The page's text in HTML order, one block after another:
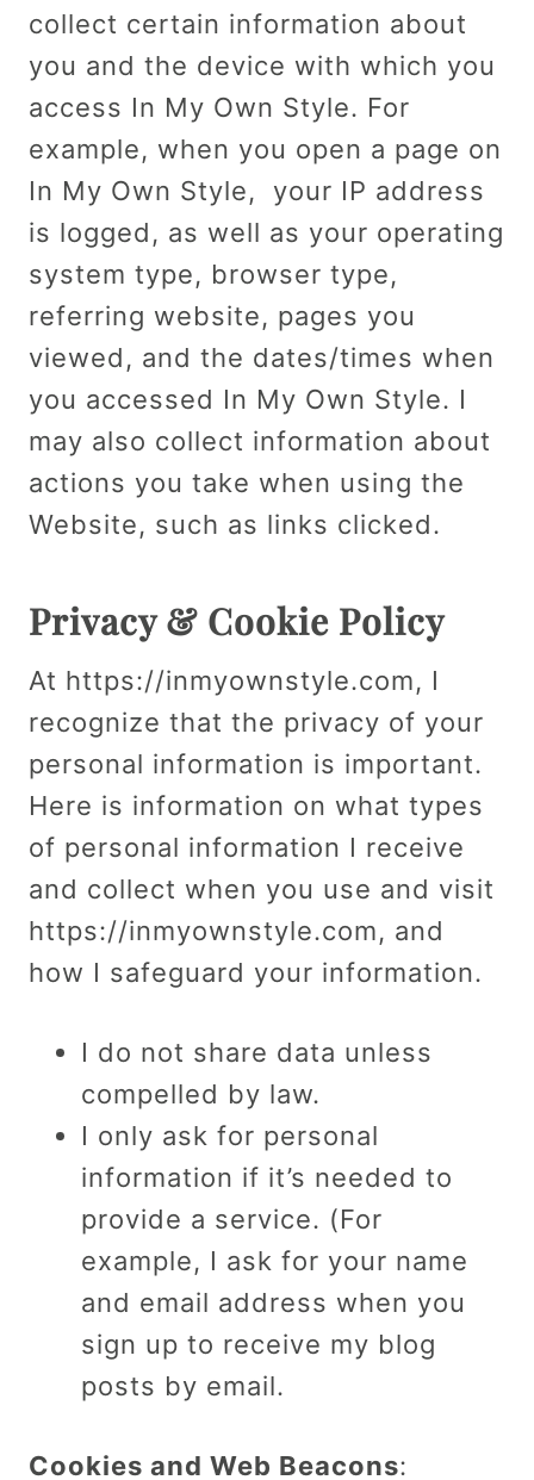
collect certain information about
you and the device with which you
access In My Own Style. For
example, when you open a page on
In My Own Style, your IP address
is logged, as well as your operating
system type, browser type,
referring website, pages you
viewed, and the dates/times when
you accessed In My Own Style. I
may also collect information about
actions you take when using the
Website, such as links clicked.
Privacy & Cookie Policy
At https://inmyownstyle.com, I
recognize that the privacy of your
personal information is important.
Here is information on what types
of personal information I receive
and collect when you use and visit
https://inmyownstyle.com, and
how I safeguard your information.
I do not share data unless
compelled by law.
I only ask for personal
information if it’s needed to
provide a service. (For
example, I ask for your name
and email address when you
sign up to receive my blog
posts by email.
Cookies and Web Beacons: